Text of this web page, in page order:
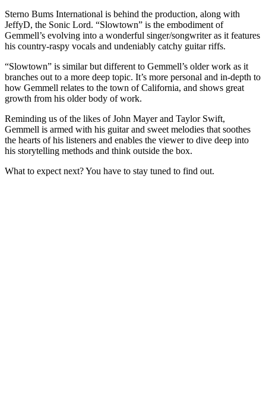
Sterno Bums International is behind the production, along with
JeffyD, the Sonic Lord. “Slowtown” is the embodiment of
Gemmell’s evolving into a wonderful singer/songwriter as it features
his country-raspy vocals and undeniably catchy guitar riffs.
“Slowtown” is similar but different to Gemmell’s older work as it
branches out to a more deep topic. It’s more personal and in-depth to
how Gemmell relates to the town of California, and shows great
growth from his older body of work.
Reminding us of the likes of John Mayer and Taylor Swift,
Gemmell is armed with his guitar and sweet melodies that soothes
the hearts of his listeners and enables the viewer to dive deep into
his storytelling methods and think outside the box.
What to expect next? You have to stay tuned to find out.